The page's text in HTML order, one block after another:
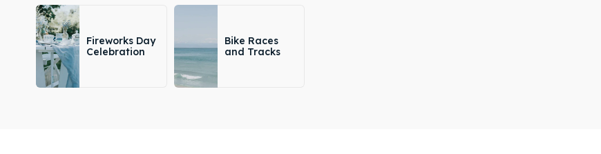
Fireworks Day
Celebration
Bike Races
and Tracks